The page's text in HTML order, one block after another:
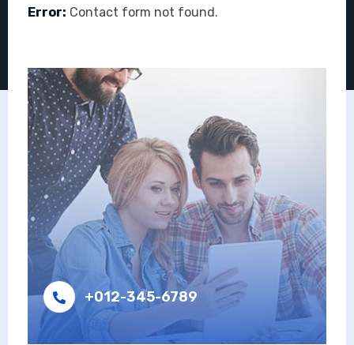
Error: Contact form not found.
+012-345-6789